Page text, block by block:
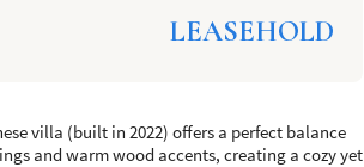
LEASEHOLD
villa (built in 2022) offers a perfect balance
and warm wood accents, creating a cozy yet